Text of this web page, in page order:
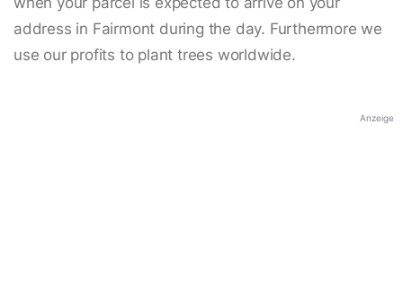
address in Fairmont during the day. Furthermore we
use our profits to plant trees worldwide.
Anzeige